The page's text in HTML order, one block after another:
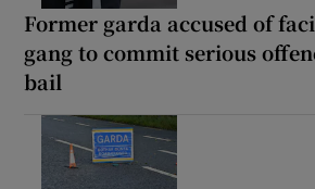
Former garda accused of
gang to commit serious
bail